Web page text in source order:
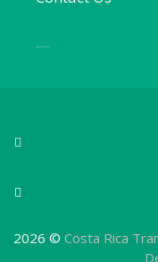
Best
2026 © Costa Rica